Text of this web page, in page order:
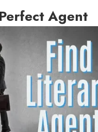
Agent